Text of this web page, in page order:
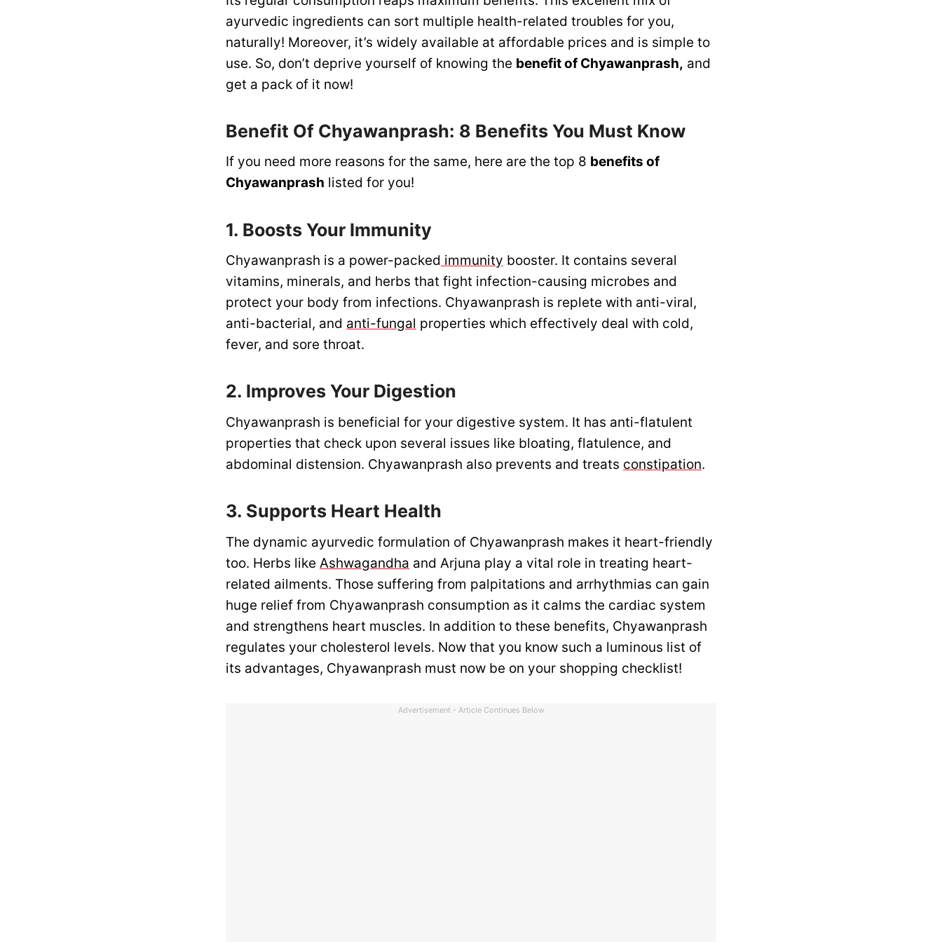
ayurvedic ingredients can sort multiple health-related troubles for you,
naturally! Moreover, it’s widely available at affordable prices and is simple to
use. So, don’t deprive yourself of knowing the benefit of Chyawanprash, and
get a pack of it now!
Benefit Of Chyawanprash: 8 Benefits You Must Know
If you need more reasons for the same, here are the top 8 benefits of
Chyawanprash listed for you!
1. Boosts Your Immunity
Chyawanprash is a power-packed immunity booster. It contains several
vitamins, minerals, and herbs that fight infection-causing microbes and
protect your body from infections. Chyawanprash is replete with anti-viral,
anti-bacterial, and anti-fungal properties which effectively deal with cold,
fever, and sore throat.
2. Improves Your Digestion
Chyawanprash is beneficial for your digestive system. It has anti-flatulent
properties that check upon several issues like bloating, flatulence, and
abdominal distension. Chyawanprash also prevents and treats constipation.
3. Supports Heart Health
The dynamic ayurvedic formulation of Chyawanprash makes it heart-friendly
too. Herbs like Ashwagandha and Arjuna play a vital role in treating heart-
related ailments. Those suffering from palpitations and arrhythmias can gain
huge relief from Chyawanprash consumption as it calms the cardiac system
and strengthens heart muscles. In addition to these benefits, Chyawanprash
regulates your cholesterol levels. Now that you know such a luminous list of
its advantages, Chyawanprash must now be on your shopping checklist!
Advertisement - Article Continues Below